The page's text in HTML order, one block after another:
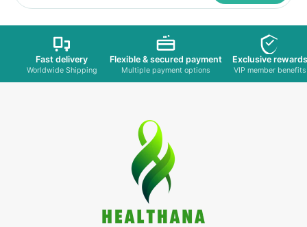
Fast delivery
Worldwide Shipping
Flexible & secured payment
Multiple payment options
Exclusive rewards
VIP member benefits